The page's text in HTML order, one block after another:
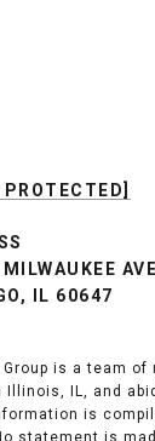
PROTECTED]
IL 60647
is a team
Illinois, IL, and
is
statement is